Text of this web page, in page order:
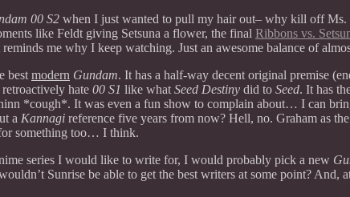
00 S2 when I just wanted to pull my hair out– why kill off Ms.
like Feldt giving Setsuna a flower, the final Ribbons vs.
me why I keep watching. Just an awesome balance of
best modern Gundam. It has a half-way decent original premise
retroactively hate 00 S1 like what Seed Destiny did to Seed. It has
*cough*. It was even a fun show to complain about… I can
a Kannagi reference five years from now? Hell, no. Graham as
something too… I think.
series I would like to write for, I would probably pick a new
Sunrise be able to get the best writers at some point?